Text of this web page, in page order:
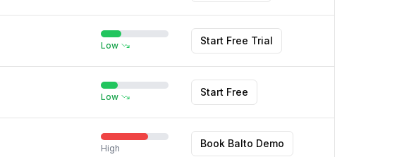
Low Start Free Trial
Low Start Free
High Book Balto Demo